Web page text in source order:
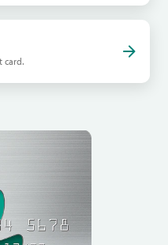
card.